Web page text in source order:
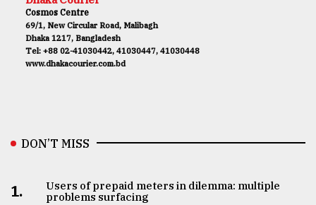
Cosmos Centre
69/1, New Circular Road, Malibagh
Dhaka 1217, Bangladesh
Tel: +88 02-41030442, 41030447, 41030448
www.dhakacourier.com.bd
DON’T MISS
1.
Users of prepaid meters in dilemma: multiple
problems surfacing